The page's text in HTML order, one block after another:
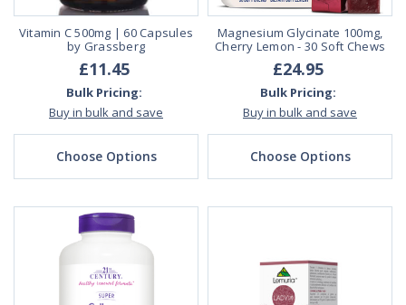
Vitamin C 500mg | 60 Capsules
by Grassberg
£11.45
Bulk Pricing:
Buy in bulk and save
Choose Options
Magnesium Glycinate 100mg,
Cherry Lemon - 30 Soft Chews
£24.95
Bulk Pricing:
Buy in bulk and save
Choose Options